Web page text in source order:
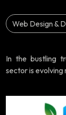
Web Design &
In the bustling
sector is evolving